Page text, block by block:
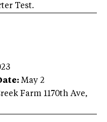
Test.
May 2
Farm 1170th Ave,